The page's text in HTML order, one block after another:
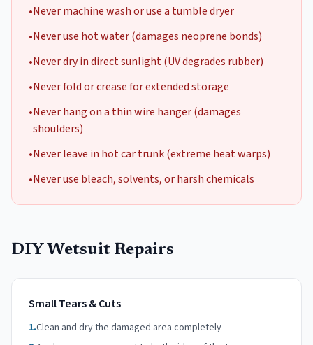
•Never machine wash or use a tumble dryer
•Never use hot water (damages neoprene bonds)
•Never dry in direct sunlight (UV degrades rubber)
•Never fold or crease for extended storage
•Never hang on a thin wire hanger (damages
shoulders)
•Never leave in hot car trunk (extreme heat warps)
•Never use bleach, solvents, or harsh chemicals
DIY Wetsuit Repairs
Small Tears & Cuts
1.Clean and dry the damaged area completely